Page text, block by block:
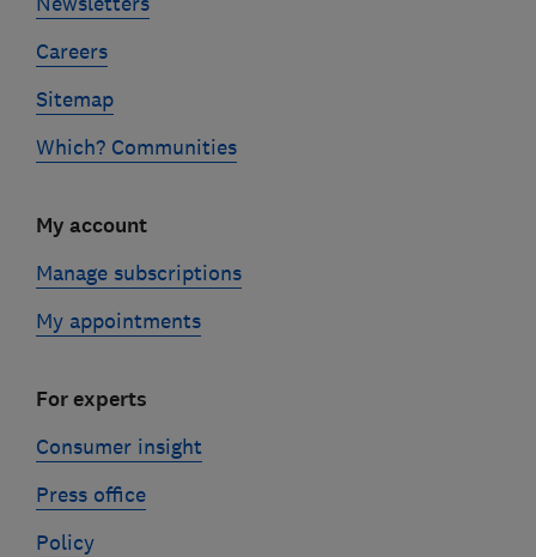
Careers
Sitemap
Which? Communities
My account
Manage subscriptions
My appointments
For experts
Consumer insight
Press office
Policy